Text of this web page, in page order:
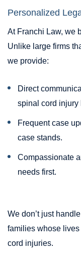
Personalized
At Franchi Law, we
Unlike large firms
we provide:
Direct
spinal cord injury
Frequent case
case stands.
Compassionate
needs first.
We don’t just
families whose lives
cord injuries.